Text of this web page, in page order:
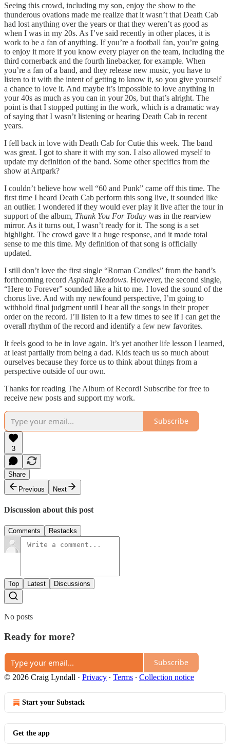
Seeing this crowd, including my son, enjoy the show to the
thunderous ovations made me realize that it wasn’t that Death Cab
had lost anything over the years or that they weren’t as good as
when I was in my 20s. As I’ve said recently in other places, it is
work to be a fan of anything. If you’re a football fan, you’re going
to enjoy it more if you know every player on the team, including the
third cornerback and the fourth linebacker, for example. When
you’re a fan of a band, and they release new music, you have to
listen to it with the intent of getting to know it, so you give yourself
a chance to love it. And maybe it’s impossible to love anything in
your 40s as much as you can in your 20s, but that’s alright. The
point is that I stopped putting in the work, which is a dramatic way
of saying that I wasn’t listening or hearing Death Cab in recent
years.
I fell back in love with Death Cab for Cutie this week. The band
was great. I got to share it with my son. I also allowed myself to
update my definition of the band. Some other specifics from the
show at Artpark?
I couldn’t believe how well “60 and Punk” came off this time. The
first time I heard Death Cab perform this song live, it sounded like
an outlier. I wondered if they would ever play it live after the tour in
support of the album, Thank You For Today was in the rearview
mirror. As it turns out, I wasn’t ready for it. The song is a set
highlight. The crowd gave it a huge response, and it made total
sense to me this time. My definition of that song is officially
updated.
I still don’t love the first single “Roman Candles” from the band’s
forthcoming record Asphalt Meadows. However, the second single,
“Here to Forever” sounded like a hit to me. I loved the sound of the
chorus live. And with my newfound perspective, I’m going to
withhold final judgment until I hear all the songs in their proper
order on the record. I’ll listen to it a few times to see if I can get the
overall rhythm of the record and identify a few new favorites.
It feels good to be in love again. It’s yet another life lesson I learned,
at least partially from being a dad. Kids teach us so much about
ourselves because they force us to think about things from a
perspective outside of our own.
Thanks for reading The Album of Record! Subscribe for free to
receive new posts and support my work.
Subscribe
3
Share
Previous
Next
Discussion about this post
Comments Restacks
Top Latest Discussions
No posts
Ready for more?
Subscribe
© 2026 Craig Lyndall · Privacy ∙ Terms ∙ Collection notice
Start your Substack
Get the app